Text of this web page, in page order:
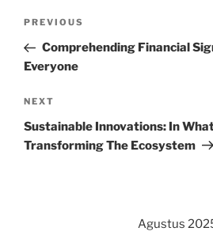
Navigasi
Previous
Post
PREVIOUS
Comprehending Financial
Everyone
Next
Post
NEXT
Sustainable Innovations: In
Transforming The Ecosystem
Agustus